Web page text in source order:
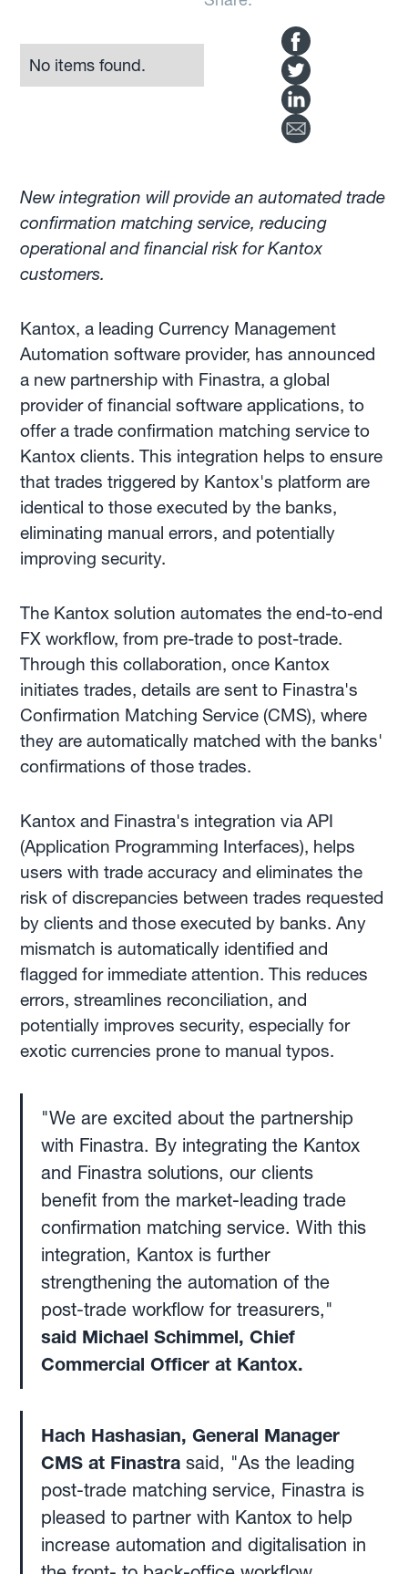
No items found.
New integration will provide an automated trade
confirmation matching service, reducing
operational and financial risk for Kantox
customers.
Kantox, a leading Currency Management
Automation software provider, has announced
a new partnership with Finastra, a global
provider of financial software applications, to
offer a trade confirmation matching service to
Kantox clients. This integration helps to ensure
that trades triggered by Kantox's platform are
identical to those executed by the banks,
eliminating manual errors, and potentially
improving security.
The Kantox solution automates the end-to-end
FX workflow, from pre-trade to post-trade.
Through this collaboration, once Kantox
initiates trades, details are sent to Finastra's
Confirmation Matching Service (CMS), where
they are automatically matched with the banks'
confirmations of those trades.
Kantox and Finastra's integration via API
(Application Programming Interfaces), helps
users with trade accuracy and eliminates the
risk of discrepancies between trades requested
by clients and those executed by banks. Any
mismatch is automatically identified and
flagged for immediate attention. This reduces
errors, streamlines reconciliation, and
potentially improves security, especially for
exotic currencies prone to manual typos.
"We are excited about the partnership
with Finastra. By integrating the Kantox
and Finastra solutions, our clients
benefit from the market-leading trade
confirmation matching service. With this
integration, Kantox is further
strengthening the automation of the
post-trade workflow for treasurers,"
said Michael Schimmel, Chief
Commercial Officer at Kantox.
Hach Hashasian, General Manager
CMS at Finastrasaid, "As the leading
post-trade matching service, Finastra is
pleased to partner with Kantox to help
increase automation and digitalisation in